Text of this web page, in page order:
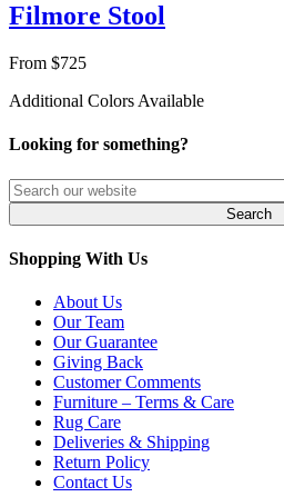
Filmore Stool
From $725
Additional Colors Available
Looking for something?
Shopping With Us
About Us
Our Team
Our Guarantee
Giving Back
Customer Comments
Furniture – Terms & Care
Rug Care
Deliveries & Shipping
Return Policy
Contact Us